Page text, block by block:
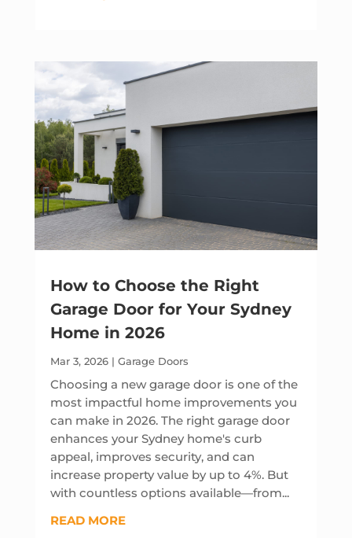
How to Choose the Right
Garage Door for Your Sydney
Home in 2026
Mar 3, 2026| Garage Doors
Choosing a new garage door is one of the
most impactful home improvements you
can make in 2026. The right garage door
enhances your Sydney home's curb
appeal, improves security, and can
increase property value by up to 4%. But
with countless options available—from...
READ MORE